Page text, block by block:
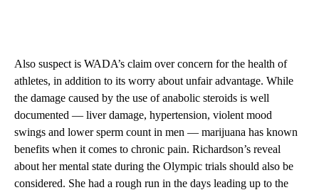
Also suspect is WADA’s claim over concern for the health of
athletes, in addition to its worry about unfair advantage. While
the damage caused by the use of anabolic steroids is well
documented — liver damage, hypertension, violent mood
swings and lower sperm count in men — marijuana has known
benefits when it comes to chronic pain. Richardson’s reveal
about her mental state during the Olympic trials should also be
considered. She had a rough run in the days leading up to the